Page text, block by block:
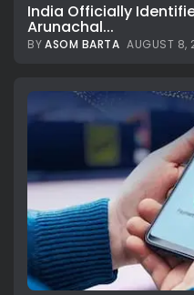
India Officially
Arunachal...
BYASOM BARTA AUGUST 8,